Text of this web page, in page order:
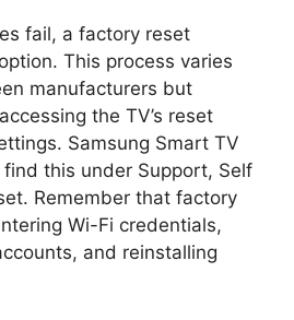
fail, a factory reset
This process varies
manufacturers but
the TV’s reset
Samsung Smart TV
this under Support, Self
Remember that factory
Wi-Fi credentials,
and reinstalling